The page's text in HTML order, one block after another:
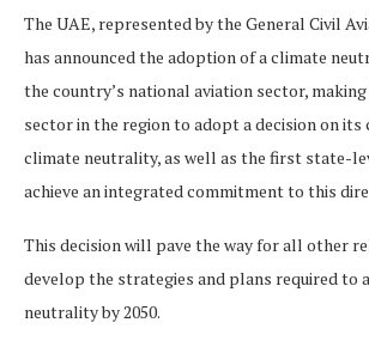
The UAE, represented by the General Civil
has announced the adoption of a climate
the country’s national aviation sector,
sector in the region to adopt a decision on
climate neutrality, as well as the first state-
achieve an integrated commitment to this
This decision will pave the way for all other
develop the strategies and plans required to
neutrality by 2050.